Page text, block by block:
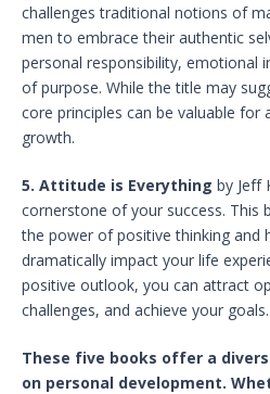
challenges traditional notions of
men to embrace their authentic
personal responsibility, emotional
of purpose. While the title may
core principles can be valuable for
growth.
5. Attitude is Everything by Jeff
cornerstone of your success. This
the power of positive thinking and
dramatically impact your life
positive outlook, you can attract
challenges, and achieve your goals.
These five books offer a
on personal development.